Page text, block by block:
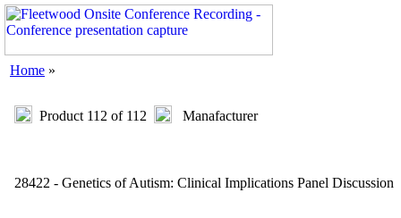
Home »
Product 112 of 112 Manafacturer
28422 - Genetics of Autism: Clinical Implications Panel Discussion